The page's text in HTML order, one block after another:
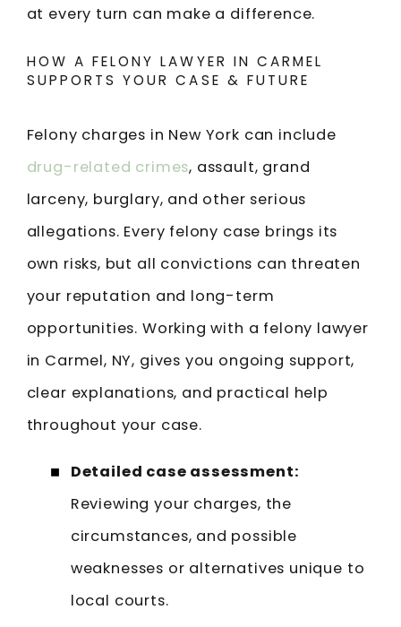
at every turn can make a difference.
HOW A FELONY LAWYER IN CARMEL
SUPPORTS YOUR CASE & FUTURE
Felony charges in New York can include
drug-related crimes, assault, grand
larceny, burglary, and other serious
allegations. Every felony case brings its
own risks, but all convictions can threaten
your reputation and long-term
opportunities. Working with a felony lawyer
in Carmel, NY, gives you ongoing support,
clear explanations, and practical help
throughout your case.
Detailed case assessment:
Reviewing your charges, the
circumstances, and possible
weaknesses or alternatives unique to
local courts.